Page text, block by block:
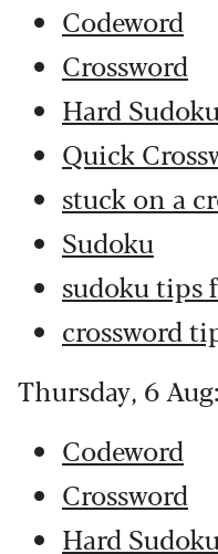
Codeword
Crossword
Hard
Quick
stuck on a
Sudoku
sudoku tips
crossword
Thursday, 6 Aug:
Codeword
Crossword
Hard